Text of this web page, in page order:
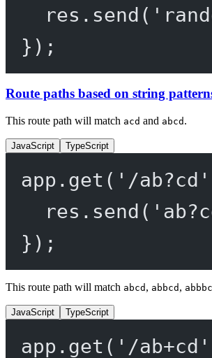
res. send (
});
Route paths based on string
This route path will match acd and abcd .
JavaScript TypeScript
app. get ( '/ab?cd'
res. send (
});
This route path will match abcd , abbcd ,
JavaScript TypeScript
app. get ( '/ab+cd'